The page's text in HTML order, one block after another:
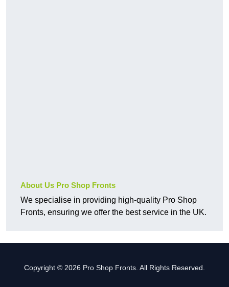
About Us Pro Shop Fronts
We specialise in providing high-quality Pro Shop
Fronts, ensuring we offer the best service in the UK.
Copyright © 2026 Pro Shop Fronts. All Rights Reserved.